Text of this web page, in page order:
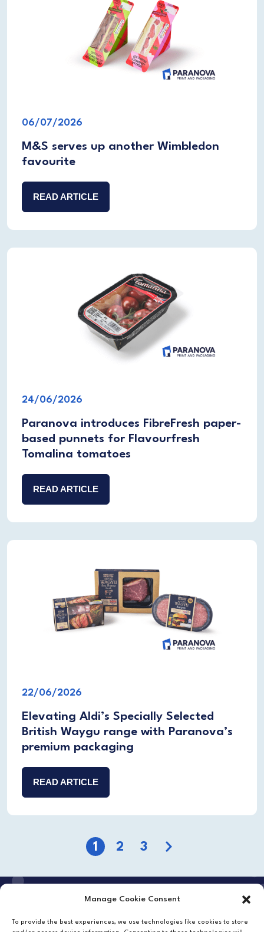
Manage Cookie Consent
To provide the best experiences, we use technologies like cookies to store
06/07/2026
M&S serves up another Wimbledon
favourite
READ ARTICLE
24/06/2026
Paranova introduces FibreFresh paper-
based punnets for Flavourfresh
Tomalina tomatoes
READ ARTICLE
22/06/2026
Elevating Aldi’s Specially Selected
British Waygu range with Paranova’s
premium packaging
READ ARTICLE
1 2 3 Next